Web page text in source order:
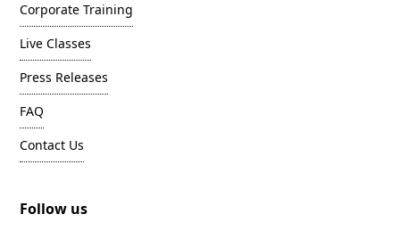
Corporate Training
Live Classes
Press Releases
FAQ
Contact Us
Follow us